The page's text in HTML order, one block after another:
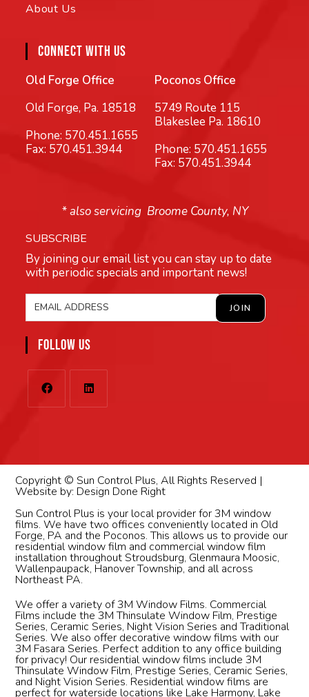
About Us
CONNECT WITH US
Old Forge Office
Old Forge, Pa. 18518
Phone: 570.451.1655
Fax: 570.451.3944
Poconos Office
5749 Route 115
Blakeslee Pa. 18610
Phone: 570.451.1655
Fax: 570.451.3944
* also servicing Broome County, NY
SUBSCRIBE
By joining our email list you can stay up to date
with periodic specials and important news!
FOLLOW US
Copyright © Sun Control Plus, All Rights Reserved |
Website by: Design Done Right
Sun Control Plus is your local provider for 3M window
films. We have two offices conveniently located in Old
Forge, PA and the Poconos. This allows us to provide our
residential window film and commercial window film
installation throughout Stroudsburg, Glenmaura Moosic,
Wallenpaupack, Hanover Township, and all across
Northeast PA.
We offer a variety of 3M Window Films. Commercial
Films include the 3M Thinsulate Window Film, Prestige
Series, Ceramic Series, Night Vision Series and Traditional
Series. We also offer decorative window films with our
3M Fasara Series. Perfect addition to any office building
for privacy! Our residential window films include 3M
Thinsulate Window Film, Prestige Series, Ceramic Series,
and Night Vision Series. Residential window films are
perfect for waterside locations like Lake Harmony, Lake